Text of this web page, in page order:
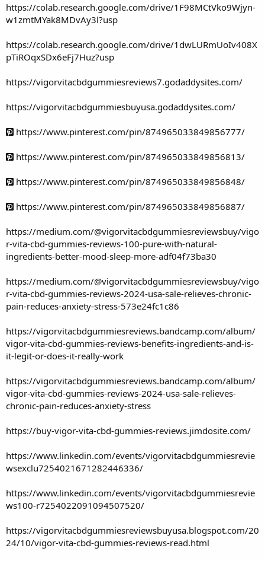
https://colab.research.google.com/drive/1F98MCtVko9Wjyn-
w1zmtMYak8MDvAy3l?usp
https://colab.research.google.com/drive/1dwLURmUoIv408X
pTiROqxSDx6eFj7Huz?usp
https://vigorvitacbdgummiesreviews7.godaddysites.com/
https://vigorvitacbdgummiesbuyusa.godaddysites.com/
https://www.pinterest.com/pin/874965033849856777/
https://www.pinterest.com/pin/874965033849856813/
https://www.pinterest.com/pin/874965033849856848/
https://www.pinterest.com/pin/874965033849856887/
https://medium.com/@vigorvitacbdgummiesreviewsbuy/vigo
r-vita-cbd-gummies-reviews-100-pure-with-natural-
ingredients-better-mood-sleep-more-adf04f73ba30
https://medium.com/@vigorvitacbdgummiesreviewsbuy/vigo
r-vita-cbd-gummies-reviews-2024-usa-sale-relieves-chronic-
pain-reduces-anxiety-stress-573e24fc1c86
https://vigorvitacbdgummiesreviews.bandcamp.com/album/
vigor-vita-cbd-gummies-reviews-benefits-ingredients-and-is-
it-legit-or-does-it-really-work
https://vigorvitacbdgummiesreviews.bandcamp.com/album/
vigor-vita-cbd-gummies-reviews-2024-usa-sale-relieves-
chronic-pain-reduces-anxiety-stress
https://buy-vigor-vita-cbd-gummies-reviews.jimdosite.com/
https://www.linkedin.com/events/vigorvitacbdgummiesrevie
wsexclu7254021671282446336/
https://www.linkedin.com/events/vigorvitacbdgummiesrevie
ws100-r7254022091094507520/
https://vigorvitacbdgummiesreviewsbuyusa.blogspot.com/20
24/10/vigor-vita-cbd-gummies-reviews-read.html